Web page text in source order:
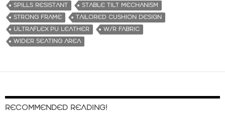
SPILLS RESISTANT
STABLE TILT MECHANISM
STRONG FRAME
TAILORED CUSHION DESIGN
ULTRAFLEX PU LEATHER
W/R FABRIC
WIDER SEATING AREA
RECOMMENDED READING!